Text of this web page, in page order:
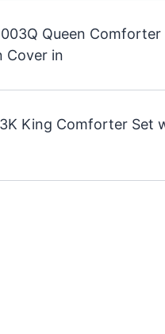
Queen
Cover in
King Comforter Set